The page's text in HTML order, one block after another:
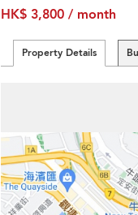
HK$ 3,800 / month
Property Details